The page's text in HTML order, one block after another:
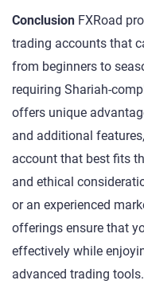
Conclusion FXRoad
trading accounts that
from beginners to
requiring Shariah-
offers unique
and additional
account that best fits
and ethical
or an experienced
offerings ensure that
effectively while
advanced trading tools.